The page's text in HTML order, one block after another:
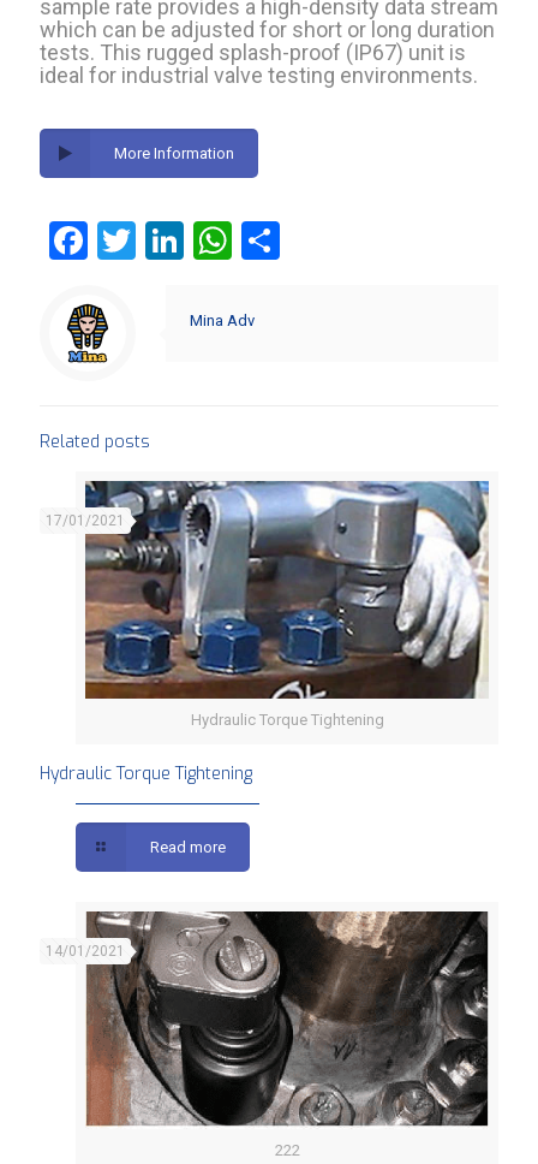
sample rate provides a high-density data stream
which can be adjusted for short or long duration
tests. This rugged splash-proof (IP67) unit is
ideal for industrial valve testing environments.
More Information
Facebook
Twitter
LinkedIn
WhatsApp
Share
Mina Adv
Related posts
Hydraulic Torque Tightening
17/01/2021
Hydraulic Torque Tightening
Read more
222
14/01/2021